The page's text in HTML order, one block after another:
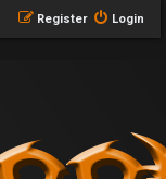
Login
Register